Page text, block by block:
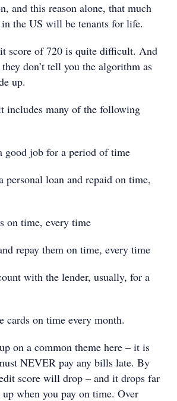
and this reason alone, that much
the US will be tenants for life.
score of 720 is quite difficult. And
don’t tell you the algorithm as
up.
includes many of the following
good job for a period of time
personal loan and repaid on time,
on time, every time
repay them on time, every time
with the lender, usually, for a
cards on time every month.
on a common theme here – it is
NEVER pay any bills late. By
score will drop – and it drops far
when you pay on time. Over